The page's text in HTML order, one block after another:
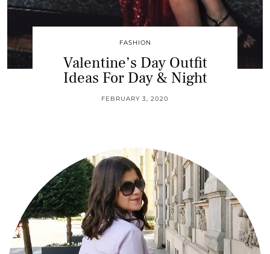
FASHION
Valentine’s Day Outfit
Ideas For Day & Night
FEBRUARY 3, 2020